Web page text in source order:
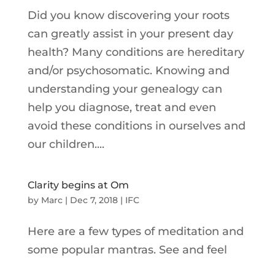
Did you know discovering your roots
can greatly assist in your present day
health? Many conditions are hereditary
and/or psychosomatic. Knowing and
understanding your genealogy can
help you diagnose, treat and even
avoid these conditions in ourselves and
our children....
Clarity begins at Om
by Marc| Dec 7, 2018| IFC
Here are a few types of meditation and
some popular mantras. See and feel